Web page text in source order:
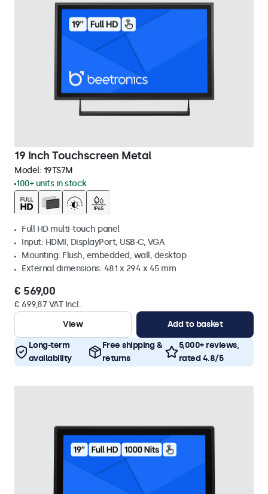
19 Inch Touchscreen Metal
Model: 19TS7M
100+ units in stock
Full HD multi-touch panel
Input: HDMI, DisplayPort, USB-C, VGA
Mounting: Flush, embedded, wall, desktop
External dimensions: 481 x 294 x 45 mm
€ 569,00
€ 699,87 VAT Incl.
View
Add to basket
Long-term
availability
Free shipping &
returns
5,000+ reviews,
rated 4.8/5